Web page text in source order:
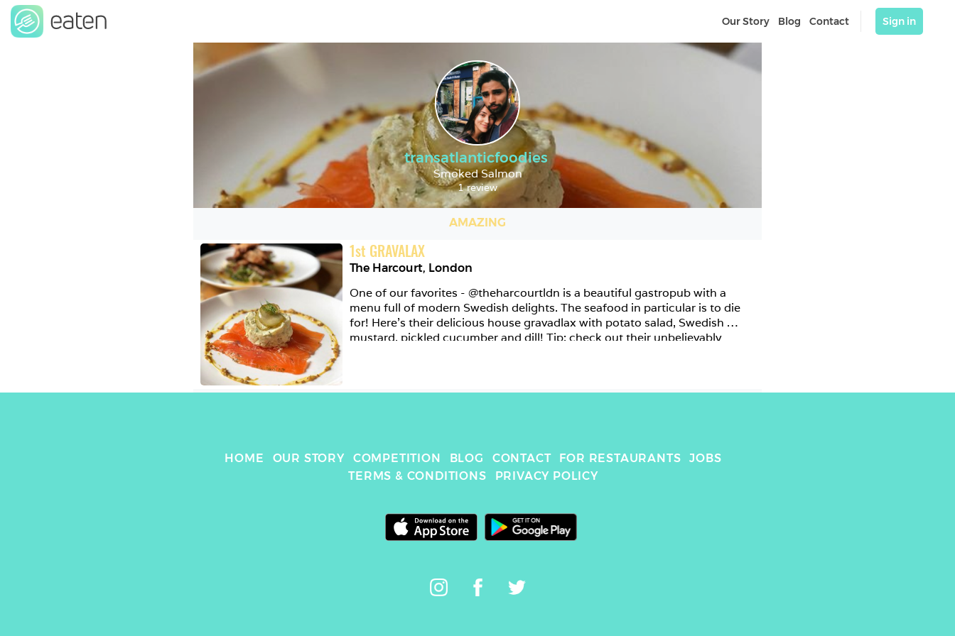
Our Story Blog Contact Sign in
transatlanticfoodies
Smoked Salmon
1 review
AMAZING
1st GRAVALAX
The Harcourt, London
One of our favorites - @theharcourtldn is a beautiful gastropub with a
menu full of modern Swedish delights. The seafood in particular is to die
for! Here’s their delicious house gravadlax with potato salad, Swedish
mustard, pickled cucumber and dill! Tip: check out their unbelievably
HOME OUR STORY COMPETITION BLOG CONTACT FOR RESTAURANTS
JOBS
TERMS & CONDITIONS
PRIVACY POLICY